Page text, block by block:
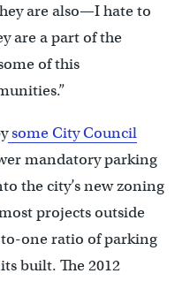
are also—I hate to
are a part of the
of this
some City Council
mandatory parking
the city’s new zoning
projects outside
one ratio of parking
built. The 2012